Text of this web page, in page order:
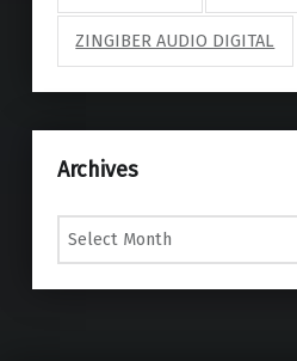
ZINGIBER AUDIO DIGITAL
Archives
Archives